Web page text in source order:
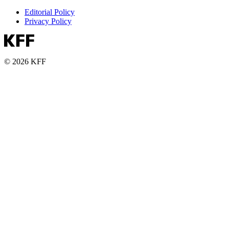
Editorial Policy
Privacy Policy
© 2026 KFF